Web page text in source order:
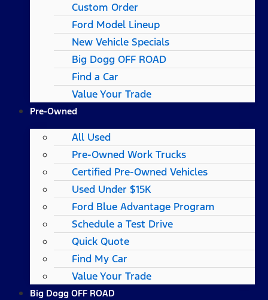
Custom Order
Ford Model Lineup
New Vehicle Specials
Big Dogg OFF ROAD
Find a Car
Value Your Trade
Pre-Owned
All Used
Pre-Owned Work Trucks
Certified Pre-Owned Vehicles
Used Under $15K
Ford Blue Advantage Program
Schedule a Test Drive
Quick Quote
Find My Car
Value Your Trade
Big Dogg OFF ROAD